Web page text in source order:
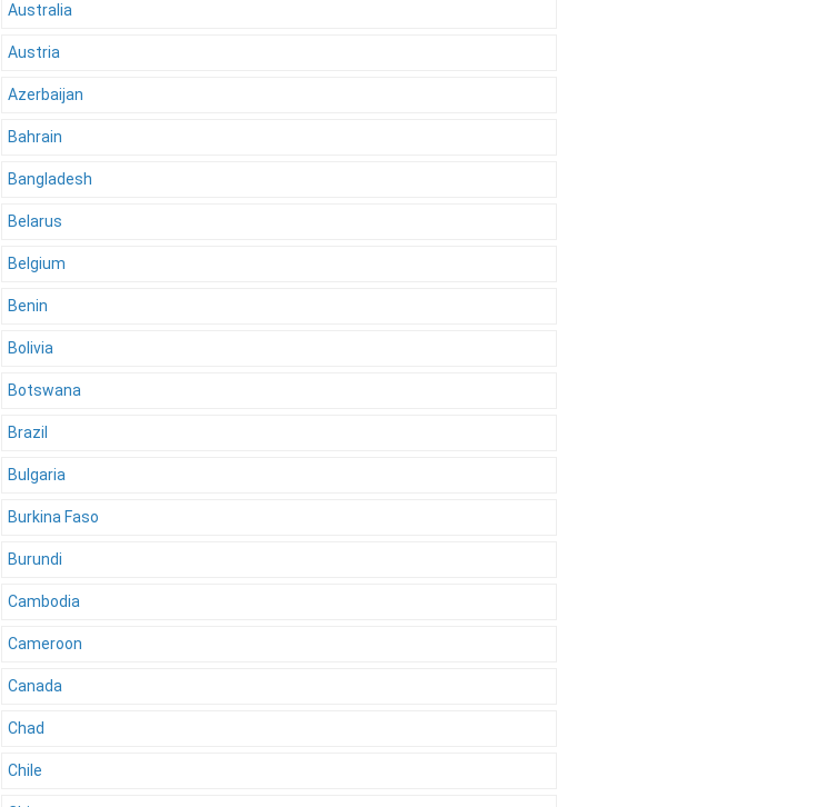
Australia
Austria
Azerbaijan
Bahrain
Bangladesh
Belarus
Belgium
Benin
Bolivia
Botswana
Brazil
Bulgaria
Burkina Faso
Burundi
Cambodia
Cameroon
Canada
Chad
Chile